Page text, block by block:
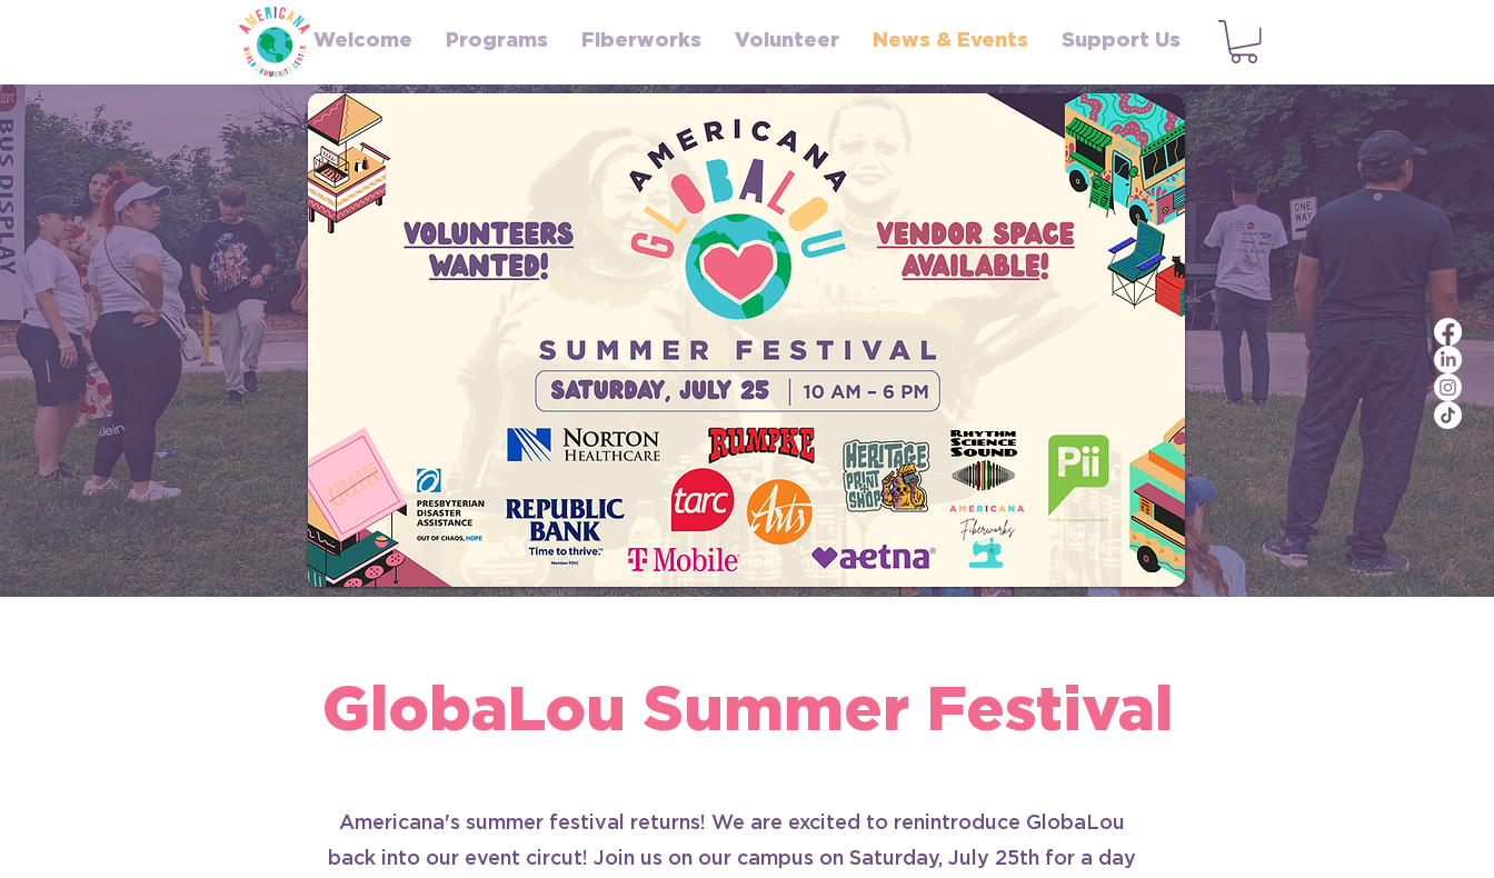
Welcome Programs Fiberworks Volunteer News & Events Support Us
GlobaLou Summer Festival
Americana's summer festival returns! We are excited to renintroduce GlobaLou
back into our event circut! Join us on our campus on Saturday, July 25th for a day